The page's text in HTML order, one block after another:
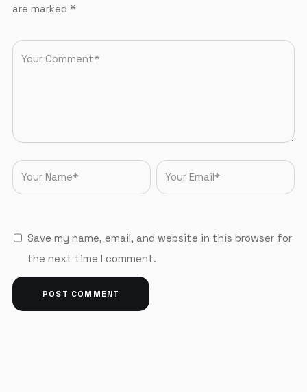
are marked *
Save my name, email, and website in this browser for
the next time I comment.